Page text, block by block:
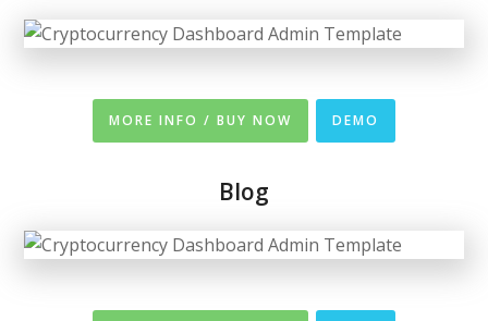
MORE INFO / BUY NOW DEMO
Blog